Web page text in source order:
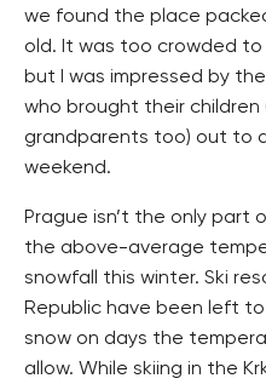
we found the place
old. It was too crowded
but I was impressed by
who brought their
grandparents too) out to
weekend.
Prague isn’t the only
the above-average
snowfall this winter. Ski
Republic have been left
snow on days the
allow. While skiing in the